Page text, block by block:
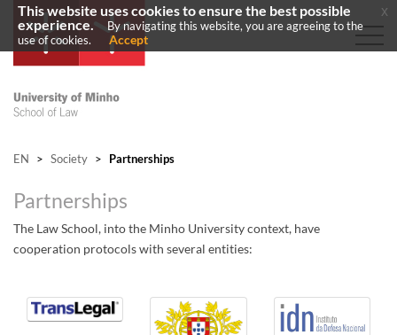
EN > Society > Partnerships
Partnerships
The Law School, into the Minho University context, have
cooperation protocols with several entities:
This website uses cookies to ensure the best possible
experience.
By navigating this website, you are agreeing to the
use of cookies.
Accept
x